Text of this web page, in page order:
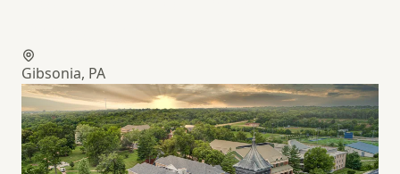
Gibsonia, PA